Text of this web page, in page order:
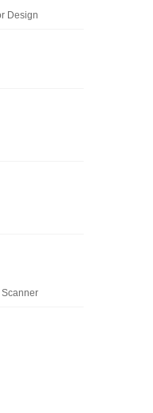
American